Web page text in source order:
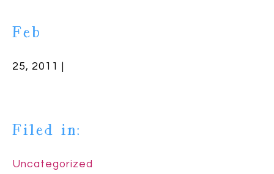
Feb
25, 2011 |
Filed in:
Uncategorized